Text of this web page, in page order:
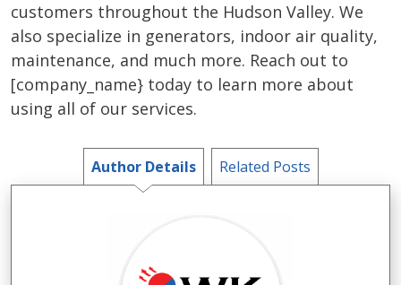
customers throughout the Hudson Valley. We
also specialize in generators, indoor air quality,
maintenance, and much more. Reach out to
[company_name} today to learn more about
using all of our services.
Author Details Related Posts